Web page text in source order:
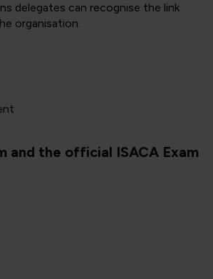
delegates can recognise the link
organisation.
and the official ISACA Exam